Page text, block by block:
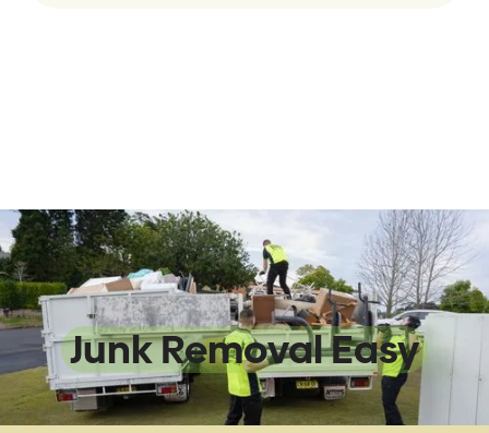
We Make
Junk Removal Easy